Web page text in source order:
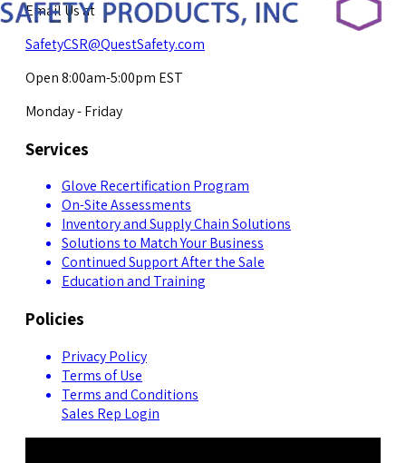
Email Us at
SafetyCSR@QuestSafety.com
Open 8:00am-5:00pm EST
Monday - Friday
Services
Glove Recertification Program
On-Site Assessments
Inventory and Supply Chain Solutions
Solutions to Match Your Business
Continued Support After the Sale
Education and Training
Policies
Privacy Policy
Terms of Use
Terms and Conditions
Sales Rep Login